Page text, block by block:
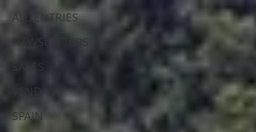
ALL ENTRIES
NEWSLETTERS
SALES
VENDAS
SPAIN